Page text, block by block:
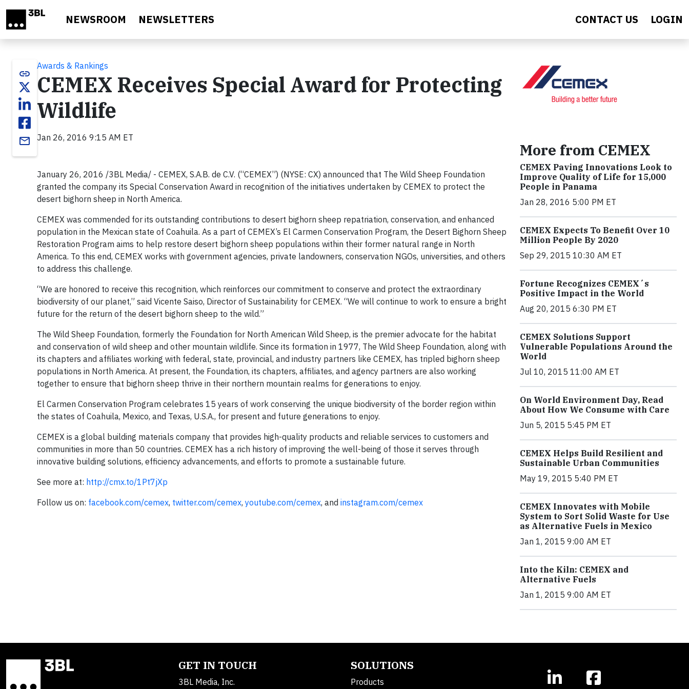
NEWSROOM NEWSLETTERS CONTACT US LOGIN
link
email
Awards & Rankings
CEMEX Receives Special Award for Protecting
Wildlife
Jan 26, 2016 9:15 AM ET
January 26, 2016 /3BL Media/ - CEMEX, S.A.B. de C.V. (“CEMEX”) (NYSE: CX) announced that The Wild Sheep Foundation
granted the company its Special Conservation Award in recognition of the initiatives undertaken by CEMEX to protect the
desert bighorn sheep in North America.
CEMEX was commended for its outstanding contributions to desert bighorn sheep repatriation, conservation, and enhanced
population in the Mexican state of Coahuila. As a part of CEMEX’s El Carmen Conservation Program, the Desert Bighorn Sheep
Restoration Program aims to help restore desert bighorn sheep populations within their former natural range in North
America. To this end, CEMEX works with government agencies, private landowners, conservation NGOs, universities, and others
to address this challenge.
“We are honored to receive this recognition, which reinforces our commitment to conserve and protect the extraordinary
biodiversity of our planet,” said Vicente Saiso, Director of Sustainability for CEMEX. “We will continue to work to ensure a bright
future for the return of the desert bighorn sheep to the wild.”
The Wild Sheep Foundation, formerly the Foundation for North American Wild Sheep, is the premier advocate for the habitat
and conservation of wild sheep and other mountain wildlife. Since its formation in 1977, The Wild Sheep Foundation, along with
its chapters and affiliates working with federal, state, provincial, and industry partners like CEMEX, has tripled bighorn sheep
populations in North America. At present, the Foundation, its chapters, affiliates, and agency partners are also working
together to ensure that bighorn sheep thrive in their northern mountain realms for generations to enjoy.
El Carmen Conservation Program celebrates 15 years of work conserving the unique biodiversity of the border region within
the states of Coahuila, Mexico, and Texas, U.S.A., for present and future generations to enjoy.
CEMEX is a global building materials company that provides high-quality products and reliable services to customers and
communities in more than 50 countries. CEMEX has a rich history of improving the well-being of those it serves through
innovative building solutions, efficiency advancements, and efforts to promote a sustainable future.
See more at: http://cmx.to/1Pt7jXp
Follow us on: facebook.com/cemex, twitter.com/cemex, youtube.com/cemex, and instagram.com/cemex
More from CEMEX
CEMEX Paving Innovations Look to
Improve Quality of Life for 15,000
People in Panama
Jan 28, 2016 5:00 PM ET
CEMEX Expects To Benefit Over 10
Million People By 2020
Sep 29, 2015 10:30 AM ET
Fortune Recognizes CEMEX´s
Positive Impact in the World
Aug 20, 2015 6:30 PM ET
CEMEX Solutions Support
Vulnerable Populations Around the
World
Jul 10, 2015 11:00 AM ET
On World Environment Day, Read
About How We Consume with Care
Jun 5, 2015 5:45 PM ET
CEMEX Helps Build Resilient and
Sustainable Urban Communities
May 19, 2015 5:40 PM ET
CEMEX Innovates with Mobile
System to Sort Solid Waste for Use
as Alternative Fuels in Mexico
Jan 1, 2015 9:00 AM ET
Into the Kiln: CEMEX and
Alternative Fuels
Jan 1, 2015 9:00 AM ET
GET IN TOUCH
3BL Media, Inc.
SOLUTIONS
Products